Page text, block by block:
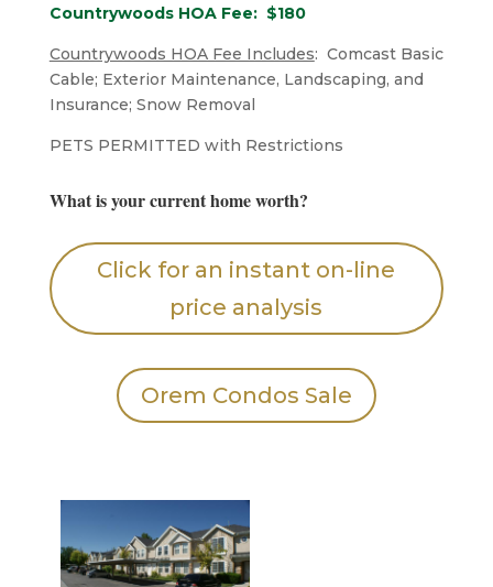
Countrywoods HOA Fee: $180
Countrywoods HOA Fee Includes: Comcast Basic
Cable; Exterior Maintenance, Landscaping, and
Insurance; Snow Removal
​PETS PERMITTED with Restrictions
What is your current home worth?
Click for an instant on-line
price analysis
Orem Condos Sale